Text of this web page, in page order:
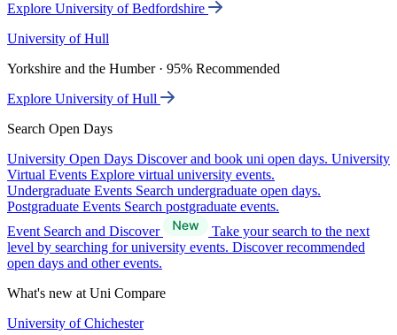
Explore University of Bedfordshire
University of Hull
Yorkshire and the Humber · 95% Recommended
Explore University of Hull
Search Open Days
University Open Days Discover and book uni open days. University
Virtual Events Explore virtual university events.
Undergraduate Events Search undergraduate open days.
Postgraduate Events Search postgraduate events.
Event Search and Discover
Take your search to the next
level by searching for university events. Discover recommended
open days and other events.
What's new at Uni Compare
University of Chichester